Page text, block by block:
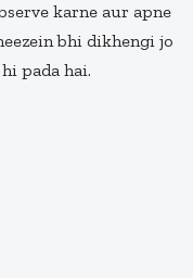
karne aur apne
bhi dikhengi jo
pada hai.